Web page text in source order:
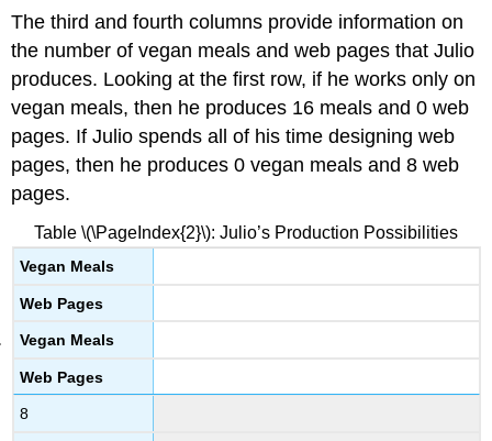
The third and fourth columns provide information on
the number of vegan meals and web pages that Julio
produces. Looking at the first row, if he works only on
vegan meals, then he produces 16 meals and 0 web
pages. If Julio spends all of his time designing web
pages, then he produces 0 vegan meals and 8 web
pages.
Vegan Meals
Web Pages
Vegan Meals
Web Pages
8
Table \(\PageIndex{2}\): Julio’s Production Possibilities